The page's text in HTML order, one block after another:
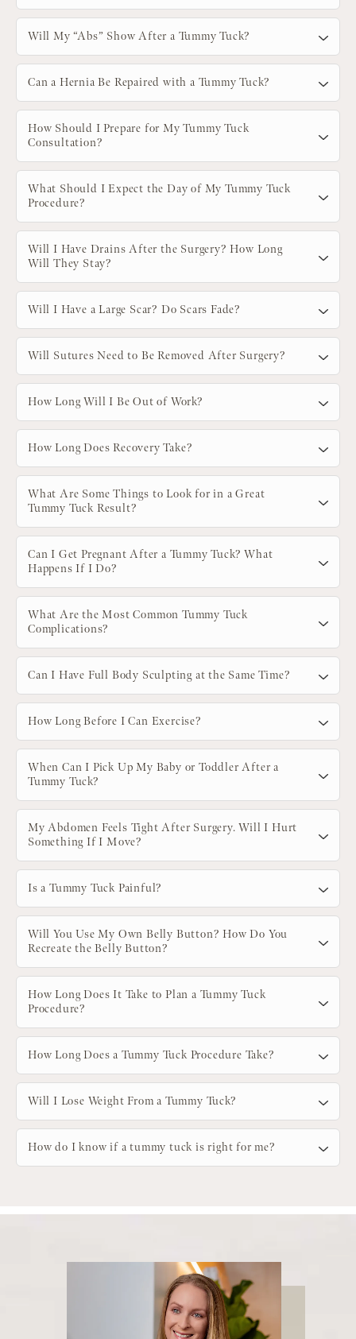
Will My “Abs” Show After a Tummy Tuck?
Can a Hernia Be Repaired with a Tummy Tuck?
How Should I Prepare for My Tummy Tuck
Consultation?
What Should I Expect the Day of My Tummy Tuck
Procedure?
Will I Have Drains After the Surgery? How Long
Will They Stay?
Will I Have a Large Scar? Do Scars Fade?
Will Sutures Need to Be Removed After Surgery?
How Long Will I Be Out of Work?
How Long Does Recovery Take?
What Are Some Things to Look for in a Great
Tummy Tuck Result?
Can I Get Pregnant After a Tummy Tuck? What
Happens If I Do?
What Are the Most Common Tummy Tuck
Complications?
Can I Have Full Body Sculpting at the Same Time?
How Long Before I Can Exercise?
When Can I Pick Up My Baby or Toddler After a
Tummy Tuck?
My Abdomen Feels Tight After Surgery. Will I Hurt
Something If I Move?
Is a Tummy Tuck Painful?
Will You Use My Own Belly Button? How Do You
Recreate the Belly Button?
How Long Does It Take to Plan a Tummy Tuck
Procedure?
How Long Does a Tummy Tuck Procedure Take?
Will I Lose Weight From a Tummy Tuck?
How do I know if a tummy tuck is right for me?